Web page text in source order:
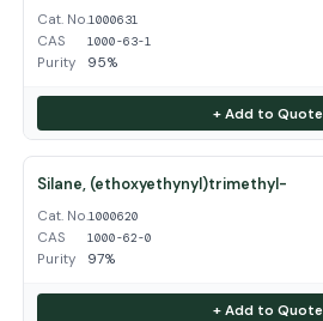
Cat. No.1000631
CAS 1000-63-1
Purity 95%
+ Add to Quote
Silane, (ethoxyethynyl)trimethyl-
Cat. No.1000620
CAS 1000-62-0
Purity 97%
+ Add to Quote